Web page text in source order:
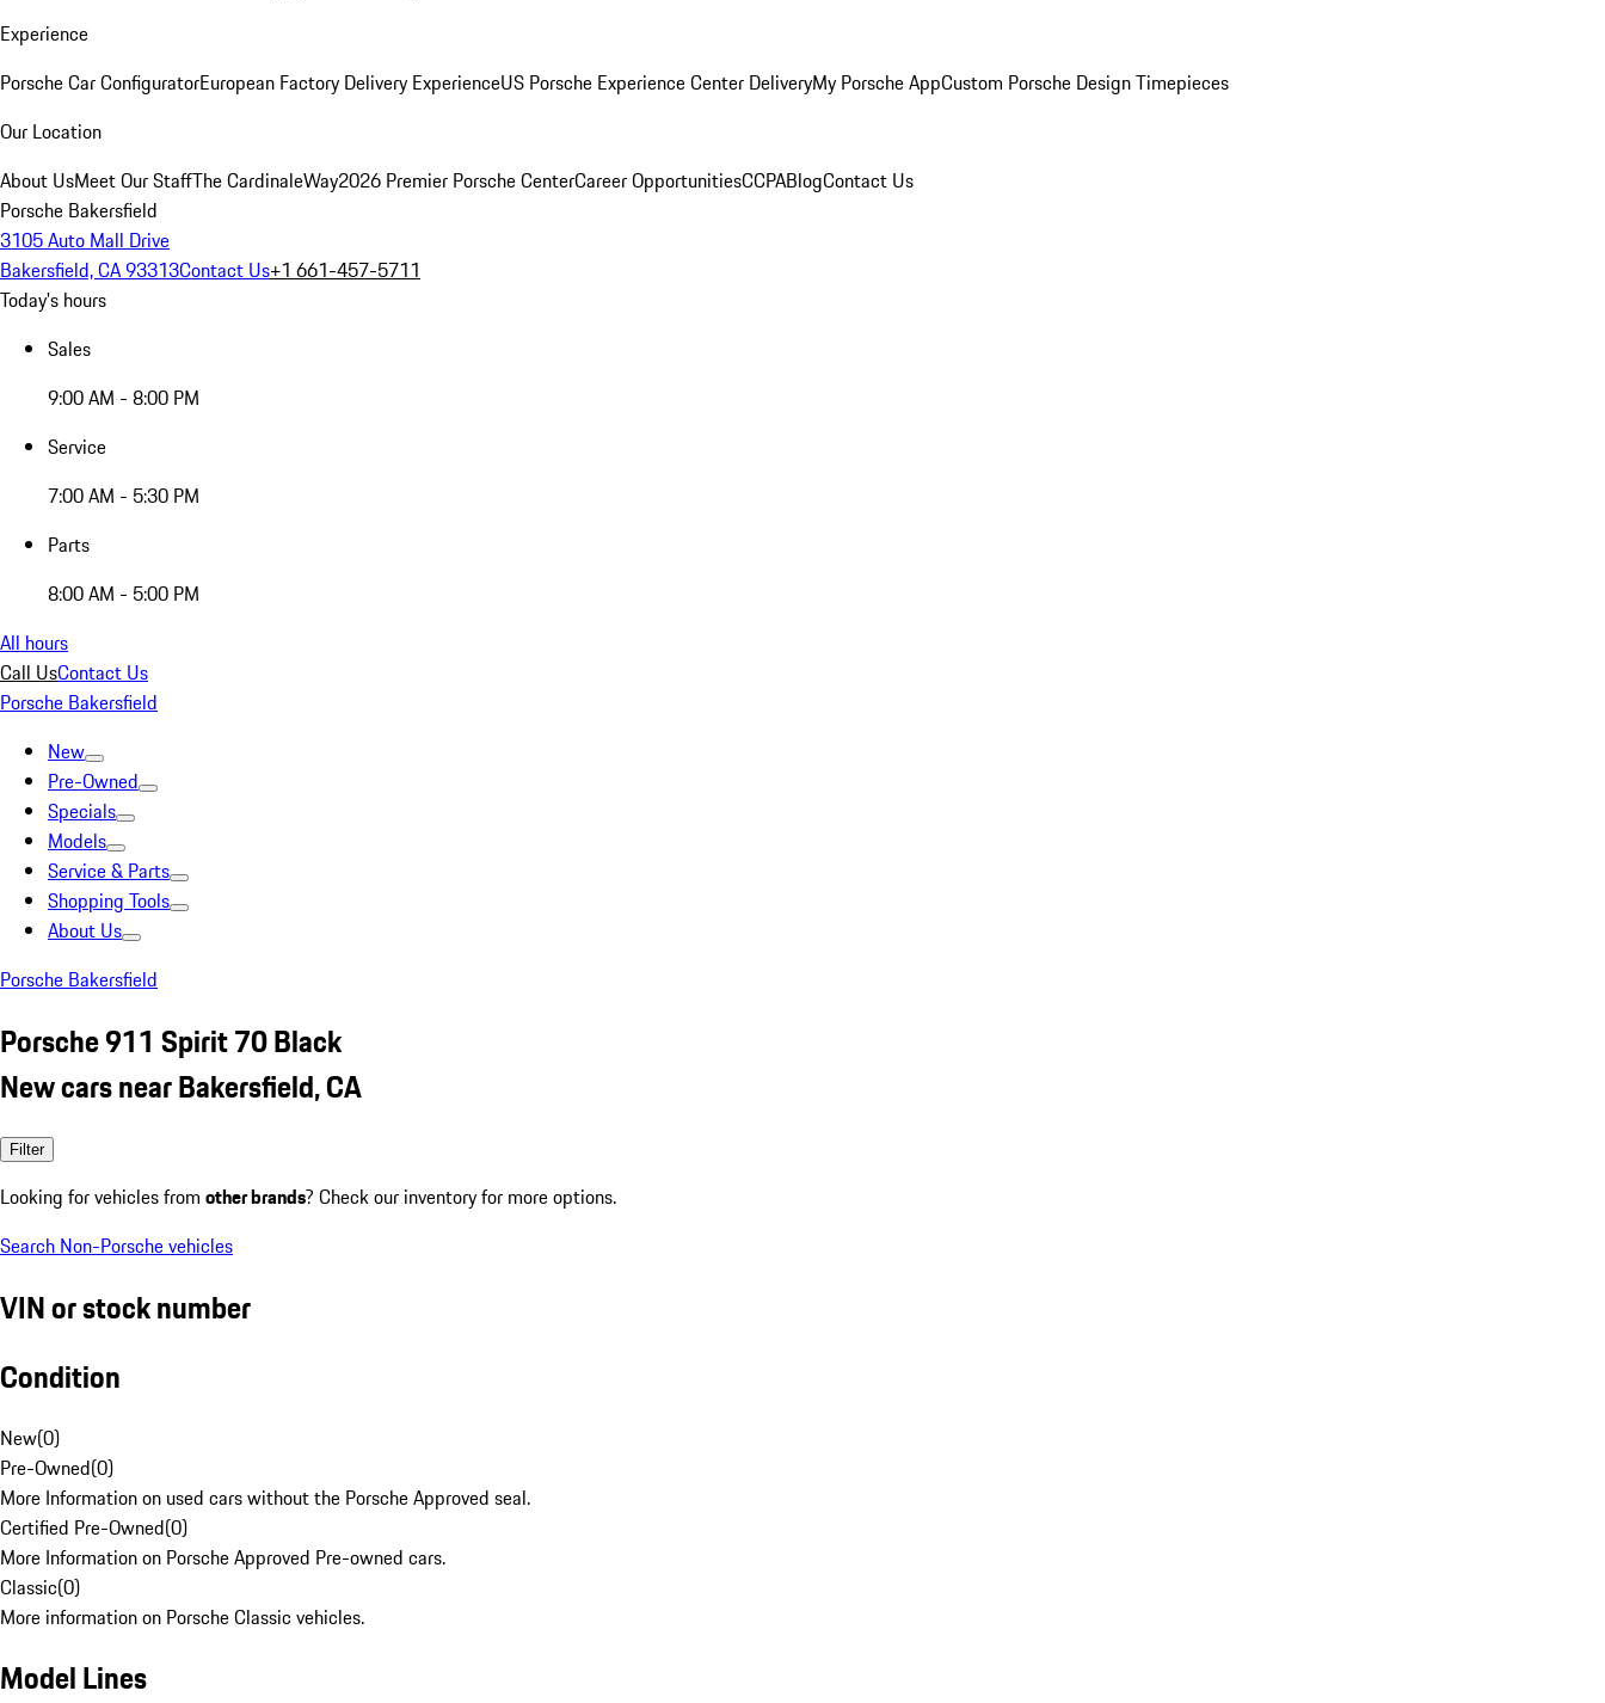
Experience
Porsche Car ConfiguratorEuropean Factory Delivery ExperienceUS Porsche Experience Center DeliveryMy Porsche AppCustom Porsche Design Timepieces
Our Location
About UsMeet Our StaffThe CardinaleWay2026 Premier Porsche CenterCareer OpportunitiesCCPABlogContact Us
Porsche Bakersfield
3105 Auto Mall Drive
Bakersfield, CA 93313Contact Us+1 661-457-5711
Today's hours
Sales
9:00 AM - 8:00 PM
Service
7:00 AM - 5:30 PM
Parts
8:00 AM - 5:00 PM
All hours
Call UsContact Us
Porsche Bakersfield
New
Pre-Owned
Specials
Models
Service & Parts
Shopping Tools
About Us
Porsche Bakersfield
Porsche 911 Spirit 70 Black
New cars near Bakersfield, CA
Filter
Looking for vehicles from other brands? Check our inventory for more options.
Search Non-Porsche vehicles
VIN or stock number
Condition
New(0)
Pre-Owned(0)
More Information on used cars without the Porsche Approved seal.
Certified Pre-Owned(0)
More Information on Porsche Approved Pre-owned cars.
Classic(0)
More information on Porsche Classic vehicles.
Model Lines